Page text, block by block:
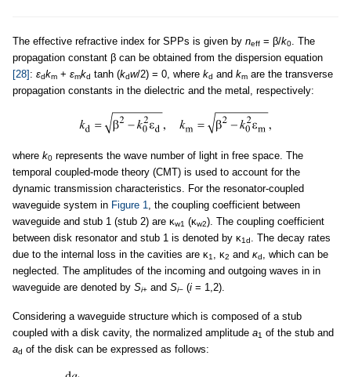
The effective refractive index for SPPs is given by neff = β/k0. The
propagation constant β can be obtained from the dispersion equation
[28] : εdkm + εmkd tanh (kdw/2) = 0, where kd and km are the transverse
propagation constants in the dielectric and the metal, respectively:
where k0 represents the wave number of light in free space. The
temporal coupled-mode theory (CMT) is used to account for the
dynamic transmission characteristics. For the resonator-coupled
waveguide system in Figure 1, the coupling coefficient between
waveguide and stub 1 (stub 2) are κw1 (κw2). The coupling coefficient
between disk resonator and stub 1 is denoted by κ1d . The decay rates
due to the internal loss in the cavities are κ1, κ2 and κd , which can be
neglected. The amplitudes of the incoming and outgoing waves in in
waveguide are denoted by Si+ and Si− (i = 1,2).
Considering a waveguide structure which is composed of a stub
coupled with a disk cavity, the normalized amplitude a1 of the stub and
ad of the disk can be expressed as follows: